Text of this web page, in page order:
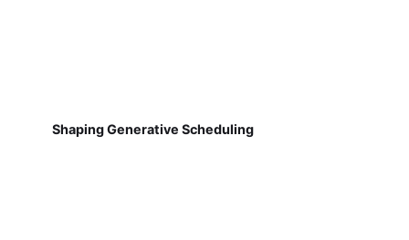
Shaping Generative Scheduling